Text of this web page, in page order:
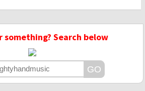
something? Search below